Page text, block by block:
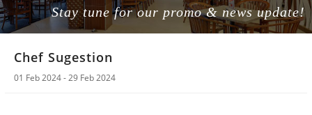
PROMO
NEWS
BOOKING
Stay tune for our promo & news update!
Chef Sugestion
01 Feb 2024 - 29 Feb 2024